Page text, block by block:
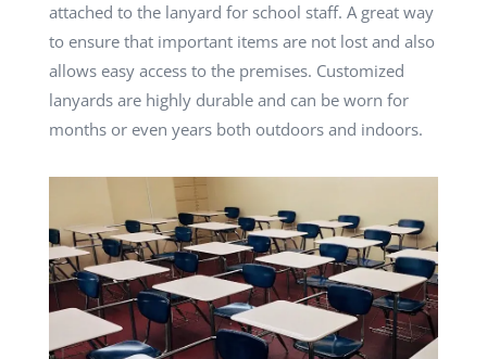
attached to the lanyard for school staff. A great way
to ensure that important items are not lost and also
allows easy access to the premises. Customized
lanyards are highly durable and can be worn for
months or even years both outdoors and indoors.